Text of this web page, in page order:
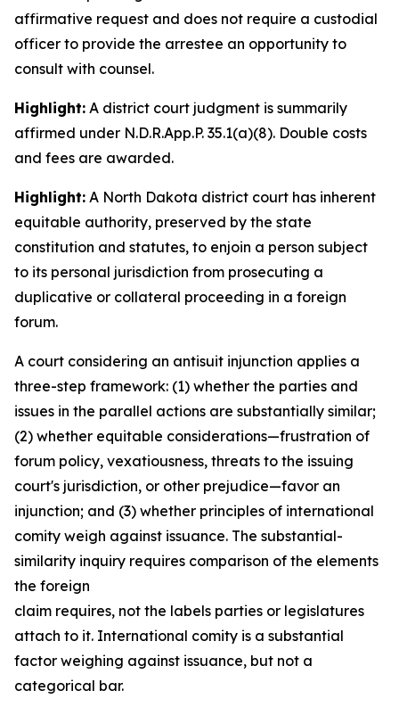
affirmative request and does not require a custodial
officer to provide the arrestee an opportunity to
consult with counsel.
Highlight: A district court judgment is summarily
affirmed under N.D.R.App.P. 35.1(a)(8). Double costs
and fees are awarded.
Highlight: A North Dakota district court has inherent
equitable authority, preserved by the state
constitution and statutes, to enjoin a person subject
to its personal jurisdiction from prosecuting a
duplicative or collateral proceeding in a foreign
forum.
A court considering an antisuit injunction applies a
three-step framework: (1) whether the parties and
issues in the parallel actions are substantially similar;
(2) whether equitable considerations—frustration of
forum policy, vexatiousness, threats to the issuing
court's jurisdiction, or other prejudice—favor an
injunction; and (3) whether principles of international
comity weigh against issuance. The substantial-
similarity inquiry requires comparison of the elements
the foreign
claim requires, not the labels parties or legislatures
attach to it. International comity is a substantial
factor weighing against issuance, but not a
categorical bar.